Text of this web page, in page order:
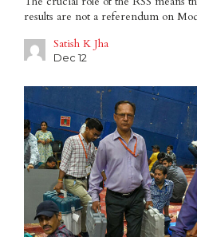
results are not a referendum on
Satish K Jha
Dec 12